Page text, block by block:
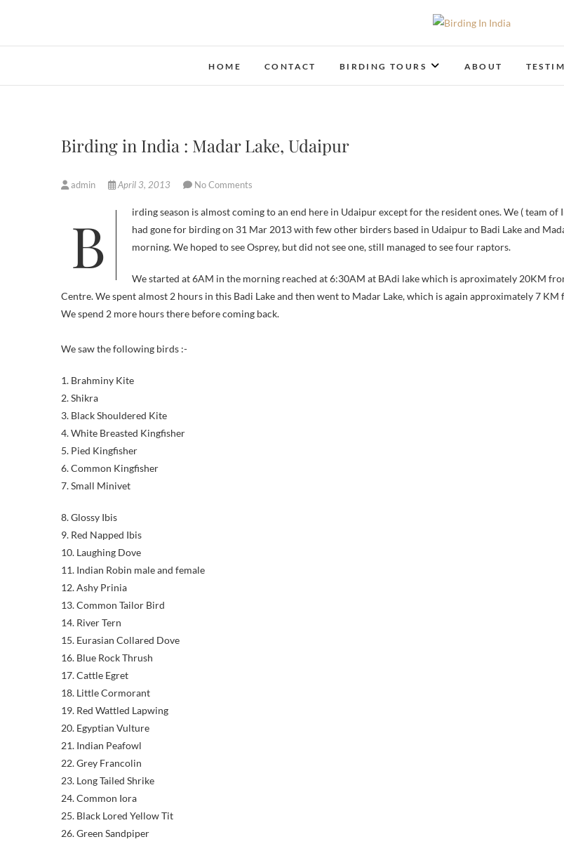
content
Birding In India
HOME CONTACT BIRDING TOURS ABOUT
Birding in India : Madar Lake, Udaipur
admin April 3, 2013 No Comments
Birding season is almost coming to an end here in Udaipur except for the resident ones. We ( team of Indbirding.com)
had gone for birding on 31 Mar 2013 with few other birders based in Udaipur to Badi Lake and
morning. We hoped to see Osprey, but did not see one, still managed to see four raptors.
We started at 6AM in the morning reached at 6:30AM at BAdi lake which is aproximately 20KM
Centre. We spent almost 2 hours in this Badi Lake and then went to Madar Lake, which is again approximately 7 KM
We spend 2 more hours there before coming back.
We saw the following birds :-
1. Brahminy Kite
2. Shikra
3. Black Shouldered Kite
4. White Breasted Kingfisher
5. Pied Kingfisher
6. Common Kingfisher
7. Small Minivet
8. Glossy Ibis
9. Red Napped Ibis
10. Laughing Dove
11. Indian Robin male and female
12. Ashy Prinia
13. Common Tailor Bird
14. River Tern
15. Eurasian Collared Dove
16. Blue Rock Thrush
17. Cattle Egret
18. Little Cormorant
19. Red Wattled Lapwing
20. Egyptian Vulture
21. Indian Peafowl
22. Grey Francolin
23. Long Tailed Shrike
24. Common Iora
25. Black Lored Yellow Tit
26. Green Sandpiper